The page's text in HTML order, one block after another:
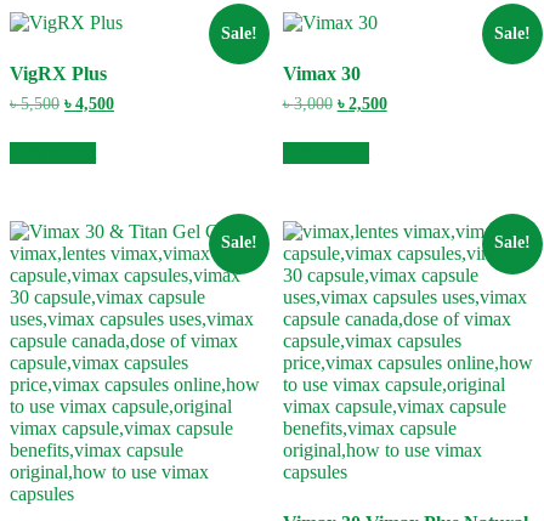
Sale!
VigRX Plus
৳5,500 Original
was:
৳ 5,500.
৳ 4,500Current
Sale!
Vimax 30
৳3,000 Original
was:
৳ 3,000.
৳ 2,500Current
Sale! Sale!